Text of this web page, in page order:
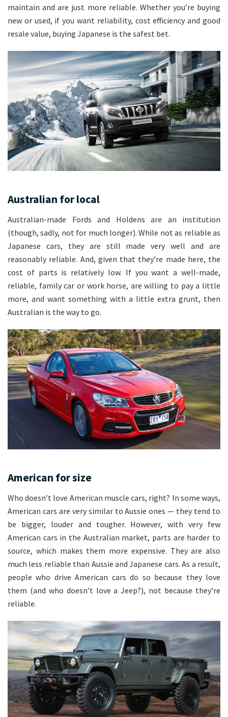
maintain and are just more reliable. Whether you’re buying
new or used, if you want reliability, cost efficiency and good
resale value, buying Japanese is the safest bet.
Australian for local
Australian-made Fords and Holdens are an institution
(though, sadly, not for much longer). While not as reliable as
Japanese cars, they are still made very well and are
reasonably reliable. And, given that they’re made here, the
cost of parts is relatively low. If you want a well-made,
reliable, family car or work horse, are willing to pay a little
more, and want something with a little extra grunt, then
Australian is the way to go.
American for size
Who doesn’t love American muscle cars, right? In some ways,
American cars are very similar to Aussie ones — they tend to
be bigger, louder and tougher. However, with very few
American cars in the Australian market, parts are harder to
source, which makes them more expensive. They are also
much less reliable than Aussie and Japanese cars. As a result,
people who drive American cars do so because they love
them (and who doesn’t love a Jeep?), not because they’re
reliable.